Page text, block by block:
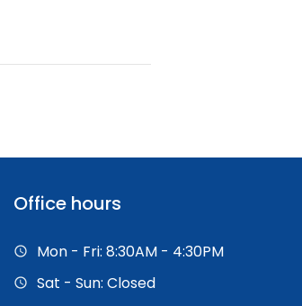
Office hours
Mon - Fri: 8:30AM - 4:30PM
Sat - Sun: Closed